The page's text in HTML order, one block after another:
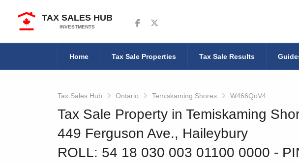
TAX SALES HUB
INVESTMENTS
Follow us on Facebook
Follow us on Twitter
Home Tax Sale Properties Tax Sale Results
Tax Sales Hub Ontario Temiskaming Shores W466QoV4
Tax Sale Property in Temiskaming
449 Ferguson Ave., Haileybury
ROLL: 54 18 030 003 01100 0000 ‐